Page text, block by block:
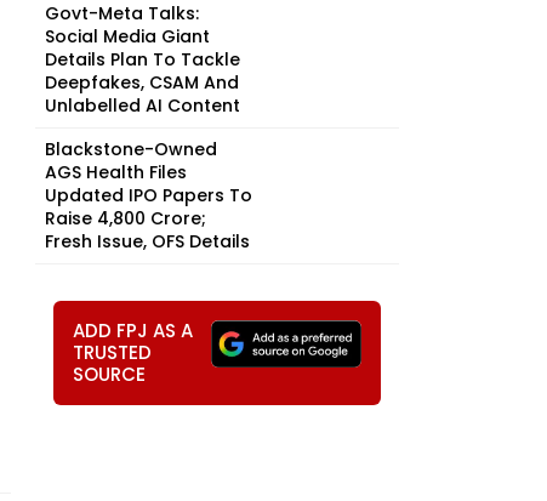
Govt-Meta Talks:
Social Media Giant
Details Plan To Tackle
Deepfakes, CSAM And
Unlabelled AI Content
Blackstone-Owned
AGS Health Files
Updated IPO Papers To
Raise ₹4,800 Crore;
Fresh Issue, OFS Details
ADD FPJ AS A
TRUSTED
SOURCE